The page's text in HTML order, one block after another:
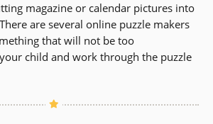
magazine or calendar pictures into
are several online puzzle makers
that will not be too
child and work through the puzzle